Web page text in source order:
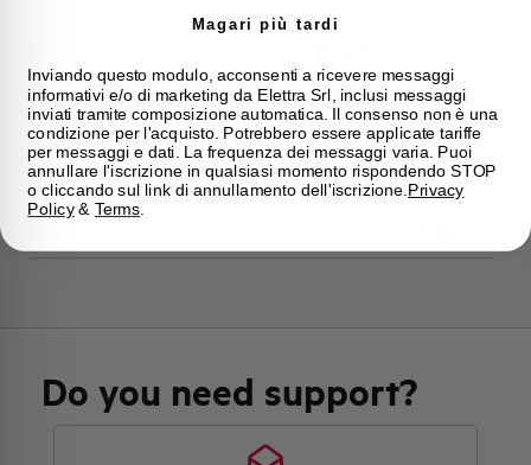
Approvals IMQ
State On sale
Do you need support?
Magari più tardi
Inviando questo modulo, acconsenti a ricevere messaggi
informativi e/o di marketing da Elettra Srl, inclusi messaggi
inviati tramite composizione automatica. Il consenso non è una
condizione per l'acquisto. Potrebbero essere applicate tariffe
per messaggi e dati. La frequenza dei messaggi varia. Puoi
annullare l'iscrizione in qualsiasi momento rispondendo STOP
o cliccando sul link di annullamento dell'iscrizione. Privacy
Policy& Terms